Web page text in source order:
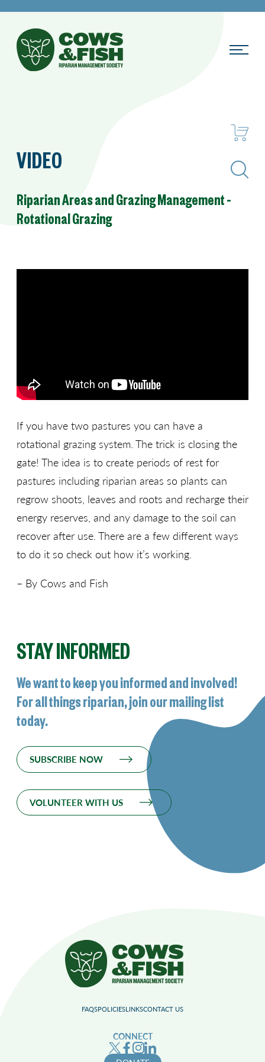
VIDEO
Riparian Areas and Grazing Management –
Rotational Grazing
If you have two pastures you can have a
rotational grazing system. The trick is closing the
gate! The idea is to create periods of rest for
pastures including riparian areas so plants can
regrow shoots, leaves and roots and recharge their
energy reserves, and any damage to the soil can
recover after use. There are a few different ways
to do it so check out how it’s working.
– By Cows and Fish
STAY INFORMED
We want to keep you informed and involved!
For all things riparian, join our mailing list
today.
SUBSCRIBE NOW
VOLUNTEER WITH US
FAQSPOLICIESLINKSCONTACT US
CONNECT